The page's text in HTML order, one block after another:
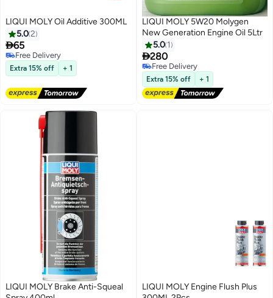
LIQUI MOLY Oil Additive 300ML
5.02
65
Free Delivery
Free Delivery
Extra 15% off + 1
LIQUI MOLY 5W20 Molygen
New Generation Engine Oil 5Ltr
5.0 1
280
Free Delivery
Free Delivery
Extra 15% off + 1
LIQUI MOLY Brake Anti-Squeal
LIQUI MOLY Engine Flush Plus